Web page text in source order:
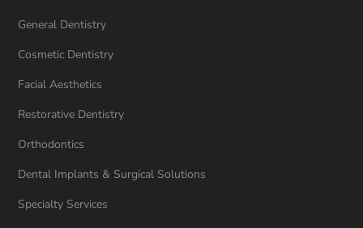
General Dentistry
Cosmetic Dentistry
Facial Aesthetics
Restorative Dentistry
Orthodontics
Dental Implants & Surgical Solutions
Specialty Services